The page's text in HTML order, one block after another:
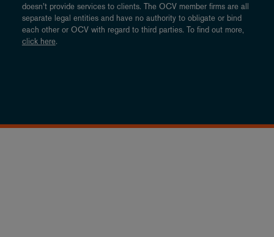
doesn’t provide services to clients. The OCV member firms are all
separate legal entities and have no authority to obligate or bind
each other or OCV with regard to third parties. To find out more,
click here.